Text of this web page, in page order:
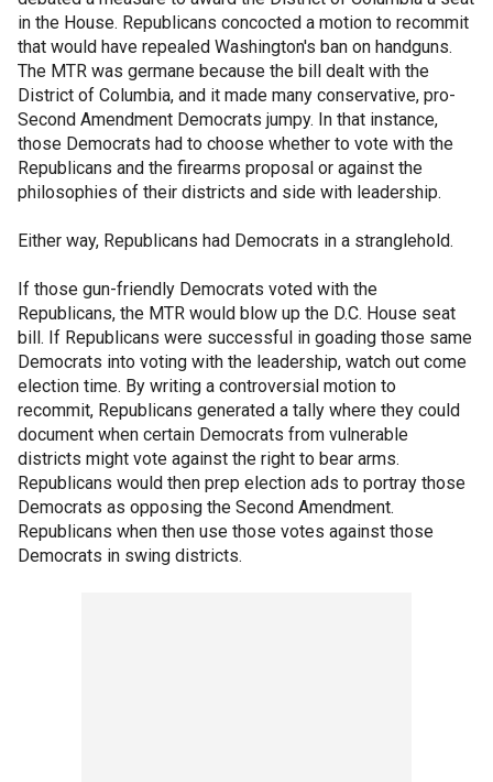
in the House. Republicans concocted a motion to recommit
that would have repealed Washington's ban on handguns.
The MTR was germane because the bill dealt with the
District of Columbia, and it made many conservative, pro-
Second Amendment Democrats jumpy. In that instance,
those Democrats had to choose whether to vote with the
Republicans and the firearms proposal or against the
philosophies of their districts and side with leadership.
Either way, Republicans had Democrats in a stranglehold.
If those gun-friendly Democrats voted with the
Republicans, the MTR would blow up the D.C. House seat
bill. If Republicans were successful in goading those same
Democrats into voting with the leadership, watch out come
election time. By writing a controversial motion to
recommit, Republicans generated a tally where they could
document when certain Democrats from vulnerable
districts might vote against the right to bear arms.
Republicans would then prep election ads to portray those
Democrats as opposing the Second Amendment.
Republicans when then use those votes against those
Democrats in swing districts.